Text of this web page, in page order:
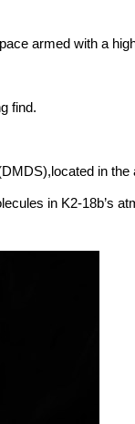
armed with a
find.
in the
in K2-18b’s